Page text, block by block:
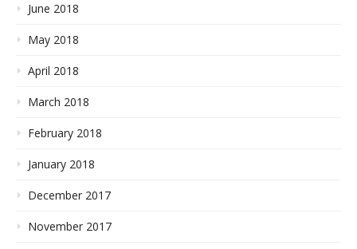
June 2018
May 2018
April 2018
March 2018
February 2018
January 2018
December 2017
November 2017